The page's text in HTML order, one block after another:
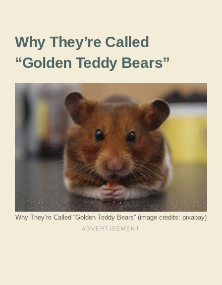
Why They’re Called
“Golden Teddy Bears”
Why They’re Called “Golden Teddy Bears” (image credits: pixabay)